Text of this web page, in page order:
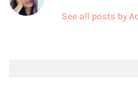
See all posts by